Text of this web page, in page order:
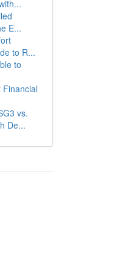
E...
to R...
to
Financial
vs.
De...